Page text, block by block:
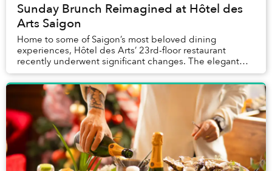
Sunday Brunch Reimagined at Hôtel des
Arts Saigon
Home to some of Saigon’s most beloved dining
experiences, Hôtel des Arts’ 23rd-floor restaurant
recently underwent significant changes. The elegant
space with a tremendous view transitioned from The S...